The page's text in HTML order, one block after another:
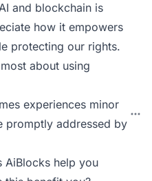
and blockchain is
how it empowers
protecting our rights.
about using
experiences minor
promptly addressed by
AiBlocks help you